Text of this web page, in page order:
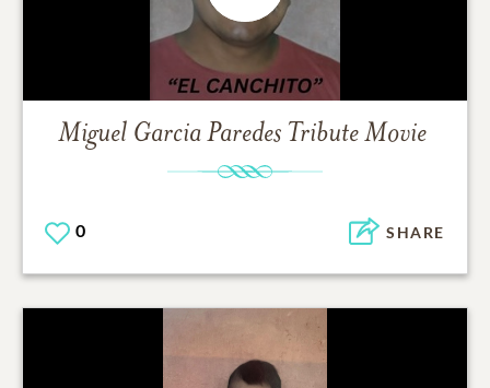
Miguel Garcia Paredes Tribute Movie
0 SHARE